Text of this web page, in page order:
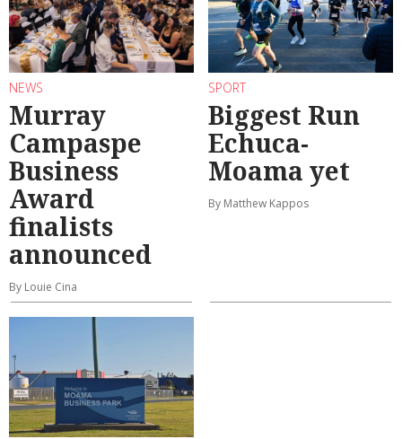
NEWS
Murray
Campaspe
Business
Award
finalists
announced
By Louie Cina
SPORT
Biggest Run
Echuca-
Moama yet
By Matthew Kappos